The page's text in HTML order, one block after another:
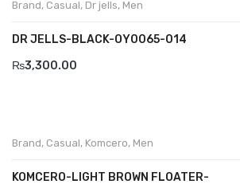
Florance
Frau
Gacco
Giovanni Conti
Brand, Casual, Dr jells, Men
DR JELLS-BLACK-OY0065-014
₨3,300.00
Brand, Casual, Komcero, Men
KOMCERO-LIGHT BROWN FLOATER-